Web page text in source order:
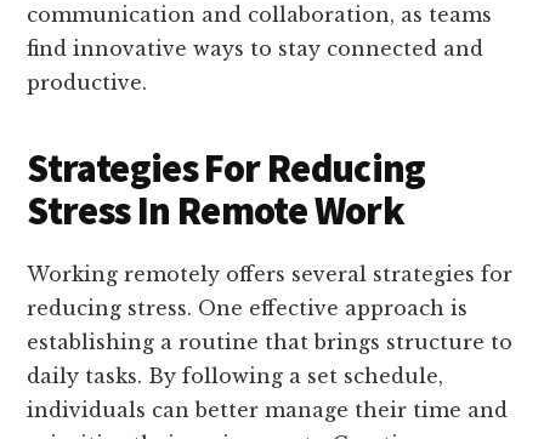
communication and collaboration, as teams
find innovative ways to stay connected and
productive.
Strategies For Reducing
Stress In Remote Work
Working remotely offers several strategies for
reducing stress. One effective approach is
establishing a routine that brings structure to
daily tasks. By following a set schedule,
individuals can better manage their time and